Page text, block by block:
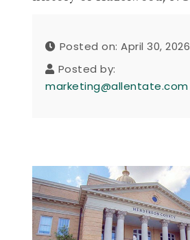
Posted on: April 30, 2026
Posted by:
marketing@allentate.com